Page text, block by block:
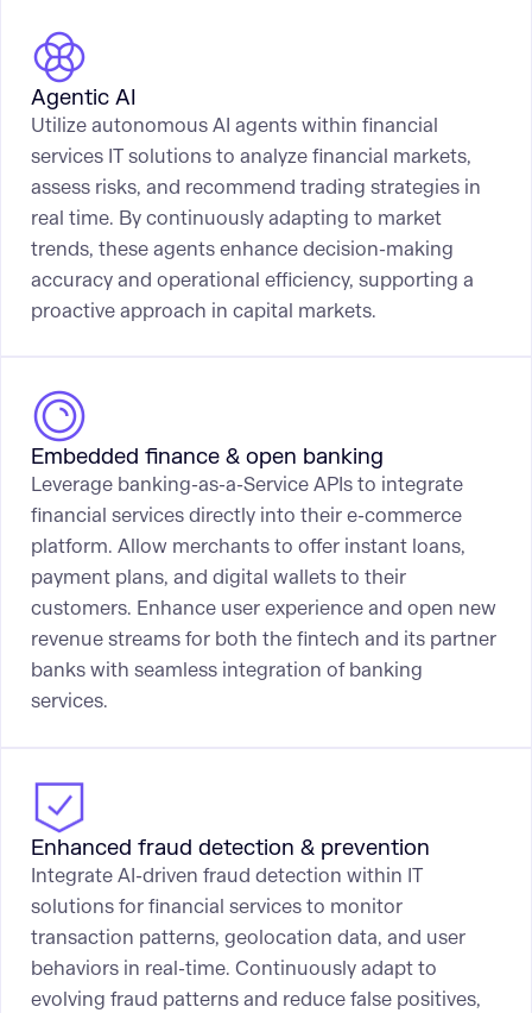
Agentic AI
Utilize autonomous AI agents within financial
services IT solutions to analyze financial markets,
assess risks, and recommend trading strategies in
real time. By continuously adapting to market
trends, these agents enhance decision-making
accuracy and operational efficiency, supporting a
proactive approach in capital markets.
Embedded finance & open banking
Leverage banking-as-a-Service APIs to integrate
financial services directly into their e-commerce
platform. Allow merchants to offer instant loans,
payment plans, and digital wallets to their
customers. Enhance user experience and open new
revenue streams for both the fintech and its partner
banks with seamless integration of banking
services.
Enhanced fraud detection & prevention
Integrate AI-driven fraud detection within IT
solutions for financial services to monitor
transaction patterns, geolocation data, and user
behaviors in real-time. Continuously adapt to
evolving fraud patterns and reduce false positives,